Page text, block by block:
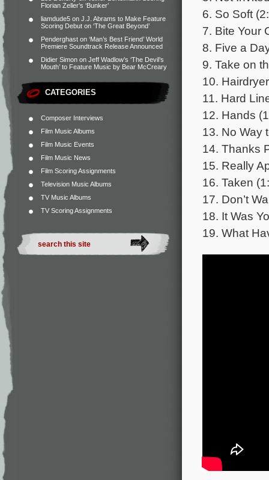
Florian Zeller’s ‘Bunker’
liamdude5 on J.J. Abrams to Make Feature
Scoring Debut on ‘The Great Beyond’
Penderghast on ‘Man’s Best Friend’ World
Premiere Soundtrack Release Announced
Didier Simon on Jeff Wadlow’s ‘The Devil’s
Mouth’ to Feature Music by Bear McCreary
CATEGORIES
Composer Interviews
Film Music Albums
Film Music Events
Film Music News
Film Scoring Assignments
Television Music Albums
TV Music Albums
TV Scoring Assignments
6. So Soft
7. Bite Your
8. Five a
9. Take on
10.
11. Hard
12. Hands
13. No Way
14. Thanks
15. Really
16. Taken
17. Don’t
18. It Was
19. What